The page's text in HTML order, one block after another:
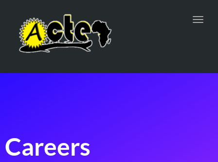
Careers